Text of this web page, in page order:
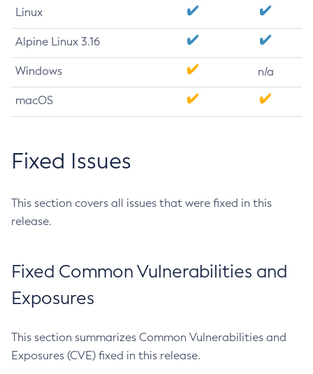
Linux
Alpine Linux 3.16
Windows n/a
macOS
Fixed Issues
This section covers all issues that were fixed in this
release.
Fixed Common Vulnerabilities and
Exposures
This section summarizes Common Vulnerabilities and
Exposures (CVE) fixed in this release.